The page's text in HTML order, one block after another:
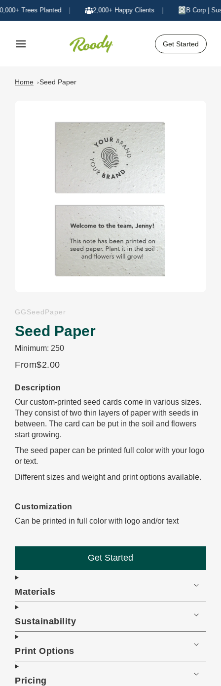
Trees Planted 2,000+ Happy Clients B Corp |
Get Started
Home Seed Paper
GGSeedPaper
Seed Paper
Minimum: 250
From$2.00
Description
Our custom-printed seed cards come in various sizes.
They consist of two thin layers of paper with seeds in
between. The card can be put in the soil and flowers
start growing.
The seed paper can be printed full color with your logo
or text.
Different sizes and weight and print options available.
Customization
Can be printed in full color with logo and/or text
Get Started
Materials
Sustainability
Print Options
Pricing